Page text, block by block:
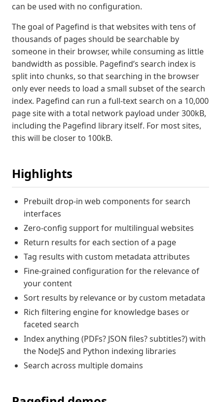
can be used with no configuration.
The goal of Pagefind is that websites with tens of
thousands of pages should be searchable by
someone in their browser, while consuming as little
bandwidth as possible. Pagefind’s search index is
split into chunks, so that searching in the browser
only ever needs to load a small subset of the search
index. Pagefind can run a full-text search on a 10,000
page site with a total network payload under 300kB,
including the Pagefind library itself. For most sites,
this will be closer to 100kB.
Highlights
Prebuilt drop-in web components for search
interfaces
Zero-config support for multilingual websites
Return results for each section of a page
Tag results with custom metadata attributes
Fine-grained configuration for the relevance of
your content
Sort results by relevance or by custom metadata
Rich filtering engine for knowledge bases or
faceted search
Index anything (PDFs? JSON files? subtitles?) with
the NodeJS and Python indexing libraries
Search across multiple domains